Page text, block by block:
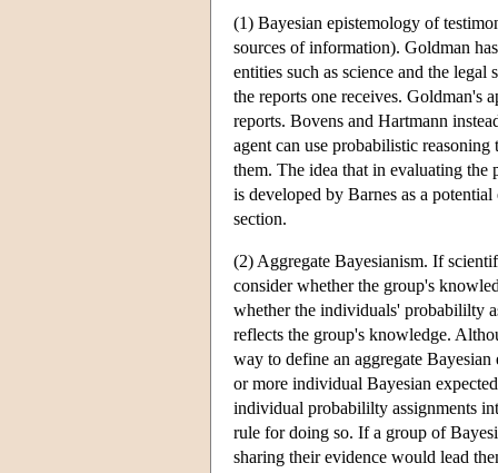
(1) Bayesian epistemology of
sources of information). Goldman
entities such as science and the
the reports one receives. Goldman's
reports. Bovens and Hartmann
agent can use probabilistic
them. The idea that in evaluating
is developed by Barnes as a
section.
(2) Aggregate Bayesianism. If
consider whether the group's
whether the individuals' probabililty
reflects the group's knowledge.
way to define an aggregate
or more individual Bayesian
individual probabililty assignments
rule for doing so. If a group of
sharing their evidence would lead